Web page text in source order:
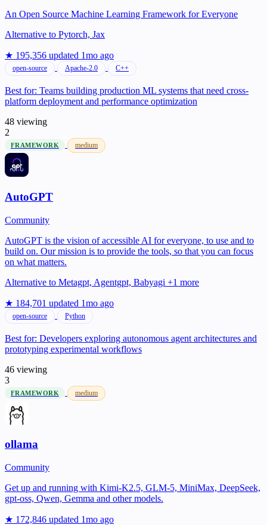
An Open Source Machine Learning Framework for Everyone
Alternative to Pytorch, Jax
★ 195,356 updated 1mo ago
open-source Apache-2.0 C++
Best for: Teams building production ML systems that need cross-
platform deployment and performance optimization
48 viewing
2
FRAMEWORK medium
AutoGPT
Community
AutoGPT is the vision of accessible AI for everyone, to use and to
build on. Our mission is to provide the tools, so that you can focus
on what matters.
Alternative to Metagpt, Agentgpt, Babyagi +1 more
★ 184,701 updated 1mo ago
open-source Python
Best for: Developers exploring autonomous agent architectures and
prototyping experimental workflows
46 viewing
3
FRAMEWORK medium
ollama
Community
Get up and running with Kimi-K2.5, GLM-5, MiniMax, DeepSeek,
gpt-oss, Qwen, Gemma and other models.
★ 172,846 updated 1mo ago